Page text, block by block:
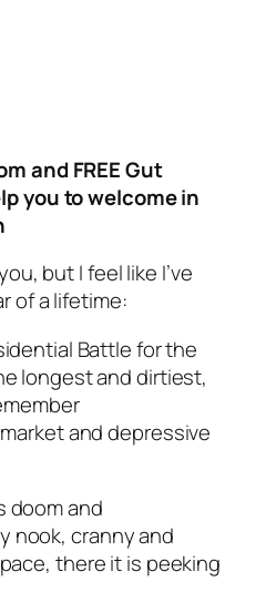
and FREE Gut
you to welcome in
but I feel like I’ve
of a lifetime:
Battle for the
longest and dirtiest,
and depressive
doom and
nook, cranny and
there it is peeking